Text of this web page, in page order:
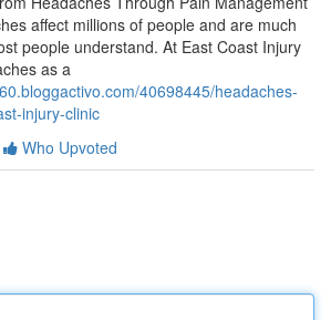
affect millions of people and are much
people understand. At East Coast Injury
as a
40698445/headaches-
injury-clinic
Who Upvoted